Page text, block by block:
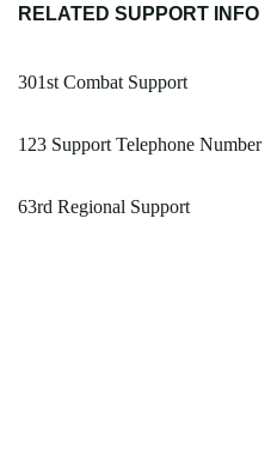
RELATED SUPPORT INFO
301st Combat Support
123 Support Telephone Number
63rd Regional Support